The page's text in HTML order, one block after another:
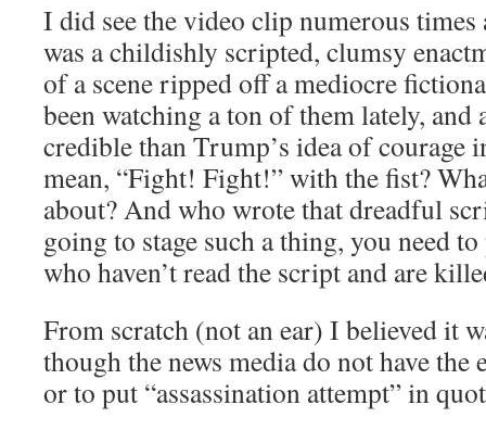
I did see the video clip numerous times
was a childishly scripted, clumsy
of a scene ripped off a mediocre
been watching a ton of them lately,
credible than Trump’s idea of courage
mean, “Fight! Fight!” with the fist?
about? And who wrote that dreadful
going to stage such a thing, you need
who haven’t read the script and are
From scratch (not an ear) I believed it
though the news media do not have the
or to put “assassination attempt” in